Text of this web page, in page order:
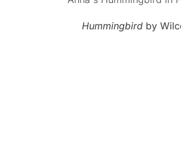
Hummingbird by